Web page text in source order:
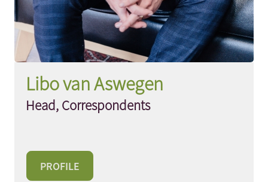
Libo van Aswegen
Head, Correspondents
PROFILE